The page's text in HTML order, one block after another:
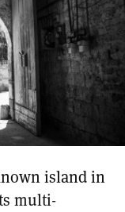
island in
multi-